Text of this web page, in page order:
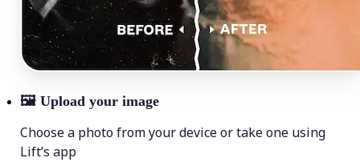
🖼 Upload your image
Choose a photo from your device or take one using
Lift’s app